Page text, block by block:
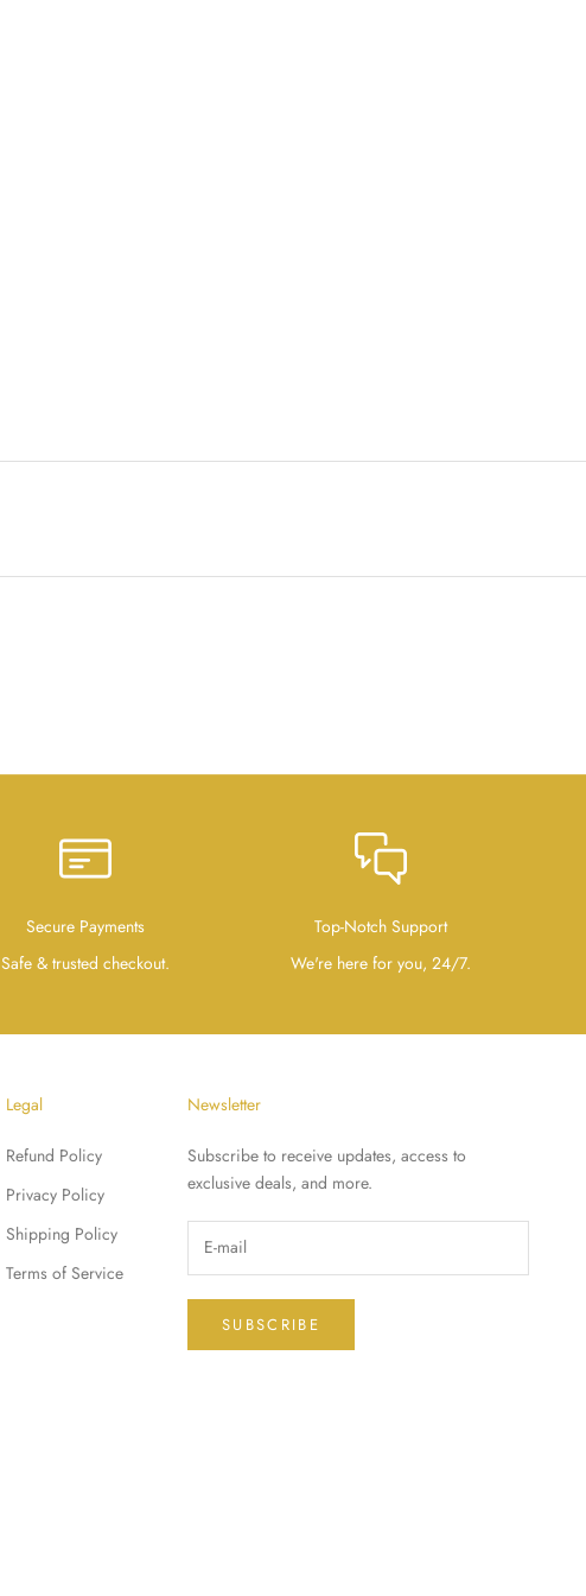
Secure Payments
Safe & trusted checkout.
Top-Notch Support
We're here for you, 24/7.
Legal
Refund Policy
Privacy Policy
Shipping Policy
Terms of Service
Newsletter
Subscribe to receive updates, access to
exclusive deals, and more.
SUBSCRIBE